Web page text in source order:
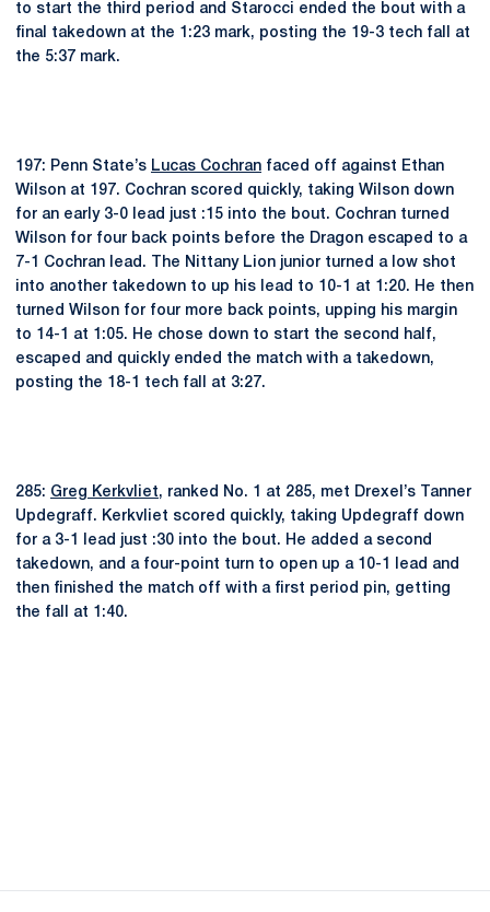
to start the third period and Starocci ended the bout with a
final takedown at the 1:23 mark, posting the 19-3 tech fall at
the 5:37 mark.
197: Penn State’s Lucas Cochran faced off against Ethan
Wilson at 197. Cochran scored quickly, taking Wilson down
for an early 3-0 lead just :15 into the bout. Cochran turned
Wilson for four back points before the Dragon escaped to a
7-1 Cochran lead. The Nittany Lion junior turned a low shot
into another takedown to up his lead to 10-1 at 1:20. He then
turned Wilson for four more back points, upping his margin
to 14-1 at 1:05. He chose down to start the second half,
escaped and quickly ended the match with a takedown,
posting the 18-1 tech fall at 3:27.
285: Greg Kerkvliet, ranked No. 1 at 285, met Drexel’s Tanner
Updegraff. Kerkvliet scored quickly, taking Updegraff down
for a 3-1 lead just :30 into the bout. He added a second
takedown, and a four-point turn to open up a 10-1 lead and
then finished the match off with a first period pin, getting
the fall at 1:40.